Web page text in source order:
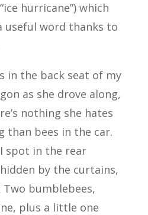
hurricane”) which
useful word thanks to
in the back seat of my
as she drove along,
nothing she hates
than bees in the car.
spot in the rear
by the curtains,
bumblebees,
plus a little one